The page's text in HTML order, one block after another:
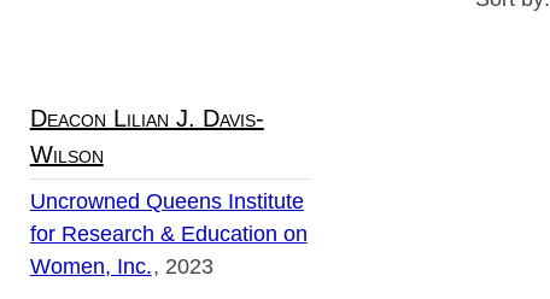
Deacon Lilian J. Davis-
Wilson
Uncrowned Queens Institute
for Research & Education on
Women, Inc.
2023